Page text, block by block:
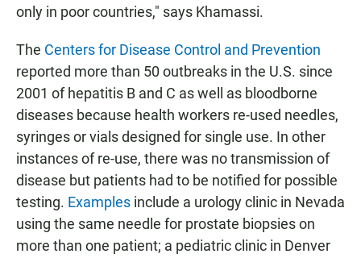
only in poor countries," says Khamassi.
The Centers for Disease Control and Prevention
reported more than 50 outbreaks in the U.S. since
2001 of hepatitis B and C as well as bloodborne
diseases because health workers re-used needles,
syringes or vials designed for single use. In other
instances of re-use, there was no transmission of
disease but patients had to be notified for possible
testing. Examples include a urology clinic in Nevada
using the same needle for prostate biopsies on
more than one patient; a pediatric clinic in Denver